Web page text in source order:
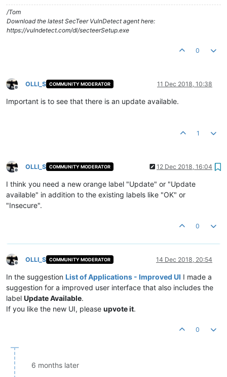
/Tom
Download the latest SecTeer VulnDetect agent here:
https://vulndetect.com/dl/secteerSetup.exe
0
Offline
OLLI_S COMMUNITY MODERATOR 11 Dec 2018, 10:38
Important is to see that there is an update available.
1
Offline
OLLI_S COMMUNITY MODERATOR 12 Dec 2018, 16:04
I think you need a new orange label "Update" or "Update
available" in addition to the existing labels like "OK" or
"Insecure".
0
Offline
OLLI_S COMMUNITY MODERATOR 14 Dec 2018, 20:54
In the suggestion List of Applications - Improved UI I made a
suggestion for a improved user interface that also includes the
label Update Available.
If you like the new UI, please upvote it.
0
6 months later